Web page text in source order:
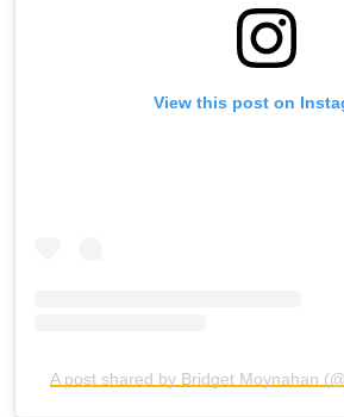
View this post on
A post shared by Bridget Moynahan